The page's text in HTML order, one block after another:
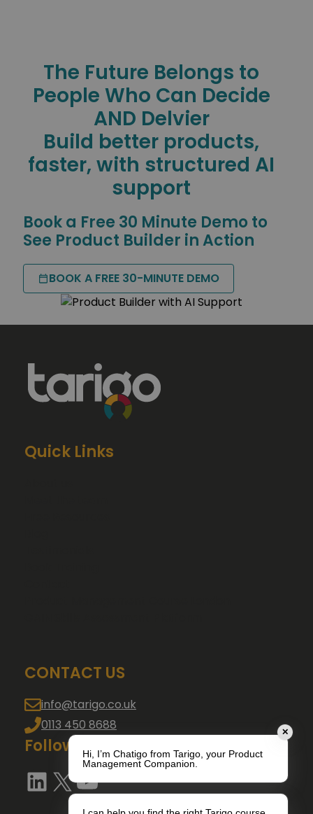
The Future Belongs to
People Who Can Decide
AND Delvier
Build better products,
faster, with structured AI
support
Book a Free 30 Minute Demo to
See Product Builder in Action
BOOK A FREE 30-MINUTE DEMO
Quick Links
CONTACT US
info@tarigo.co.uk
0113 450 8688
Follow us
LinkedIn
X YouTube
✕
Hi, I’m Chatigo from Tarigo, your Product
Management Companion.